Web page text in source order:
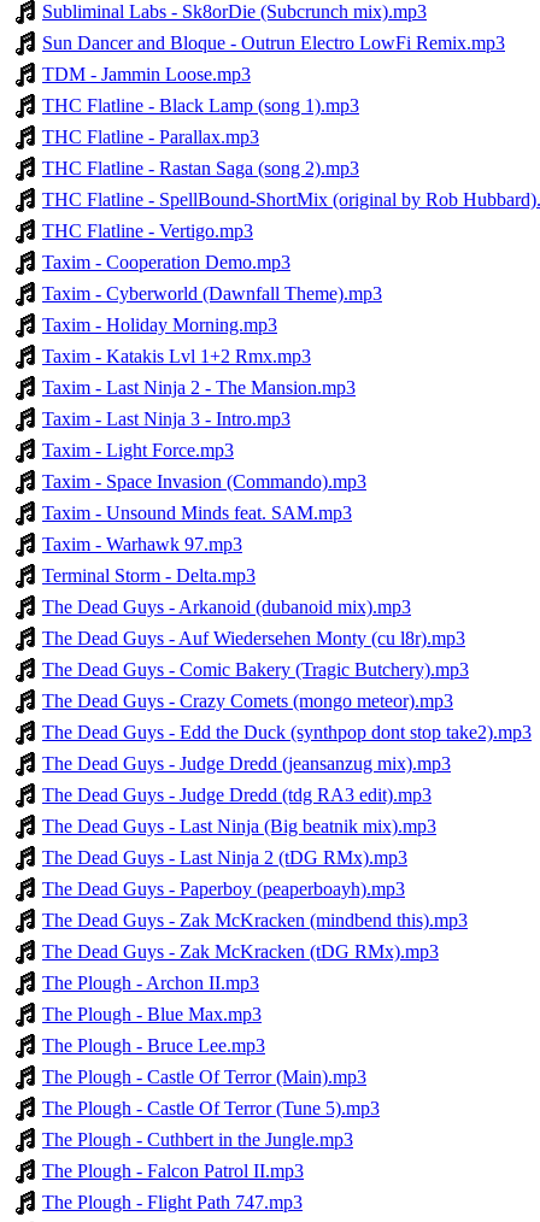
Subliminal Labs - Sk8orDie (Subcrunch mix).mp3
Sun Dancer and Bloque - Outrun Electro LowFi Remix.mp3
TDM - Jammin Loose.mp3
THC Flatline - Black Lamp (song 1).mp3
THC Flatline - Parallax.mp3
THC Flatline - Rastan Saga (song 2).mp3
THC Flatline - SpellBound-ShortMix (original by Rob
THC Flatline - Vertigo.mp3
Taxim - Cooperation Demo.mp3
Taxim - Cyberworld (Dawnfall Theme).mp3
Taxim - Holiday Morning.mp3
Taxim - Katakis Lvl 1+2 Rmx.mp3
Taxim - Last Ninja 2 - The Mansion.mp3
Taxim - Last Ninja 3 - Intro.mp3
Taxim - Light Force.mp3
Taxim - Space Invasion (Commando).mp3
Taxim - Unsound Minds feat. SAM.mp3
Taxim - Warhawk 97.mp3
Terminal Storm - Delta.mp3
The Dead Guys - Arkanoid (dubanoid mix).mp3
The Dead Guys - Auf Wiedersehen Monty (cu l8r).mp3
The Dead Guys - Comic Bakery (Tragic Butchery).mp3
The Dead Guys - Crazy Comets (mongo meteor).mp3
The Dead Guys - Edd the Duck (synthpop dont stop take2).mp3
The Dead Guys - Judge Dredd (jeansanzug mix).mp3
The Dead Guys - Judge Dredd (tdg RA3 edit).mp3
The Dead Guys - Last Ninja (Big beatnik mix).mp3
The Dead Guys - Last Ninja 2 (tDG RMx).mp3
The Dead Guys - Paperboy (peaperboayh).mp3
The Dead Guys - Zak McKracken (mindbend this).mp3
The Dead Guys - Zak McKracken (tDG RMx).mp3
The Plough - Archon II.mp3
The Plough - Blue Max.mp3
The Plough - Bruce Lee.mp3
The Plough - Castle Of Terror (Main).mp3
The Plough - Castle Of Terror (Tune 5).mp3
The Plough - Cuthbert in the Jungle.mp3
The Plough - Falcon Patrol II.mp3
The Plough - Flight Path 747.mp3